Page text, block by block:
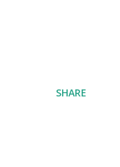
SHARE